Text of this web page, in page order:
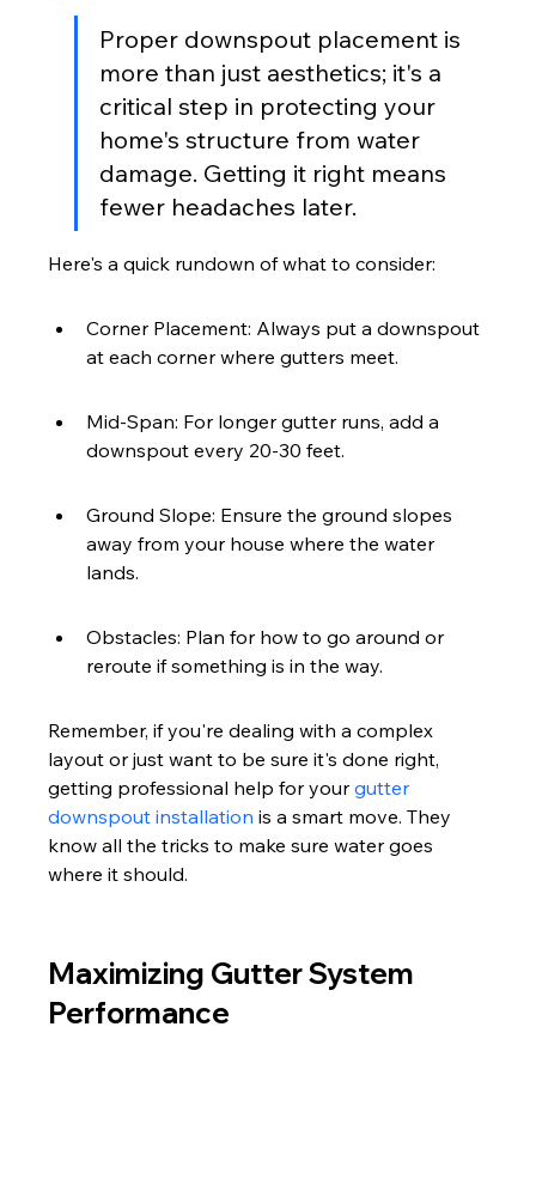
Proper downspout placement is
more than just aesthetics; it's a
critical step in protecting your
home's structure from water
damage. Getting it right means
fewer headaches later.
Here's a quick rundown of what to consider:
Corner Placement: Always put a downspout
at each corner where gutters meet.
Mid-Span: For longer gutter runs, add a
downspout every 20-30 feet.
Ground Slope: Ensure the ground slopes
away from your house where the water
lands.
Obstacles: Plan for how to go around or
reroute if something is in the way.
Remember, if you're dealing with a complex
layout or just want to be sure it's done right,
getting professional help for your gutter
downspout installation is a smart move. They
know all the tricks to make sure water goes
where it should.
Maximizing Gutter System
Performance